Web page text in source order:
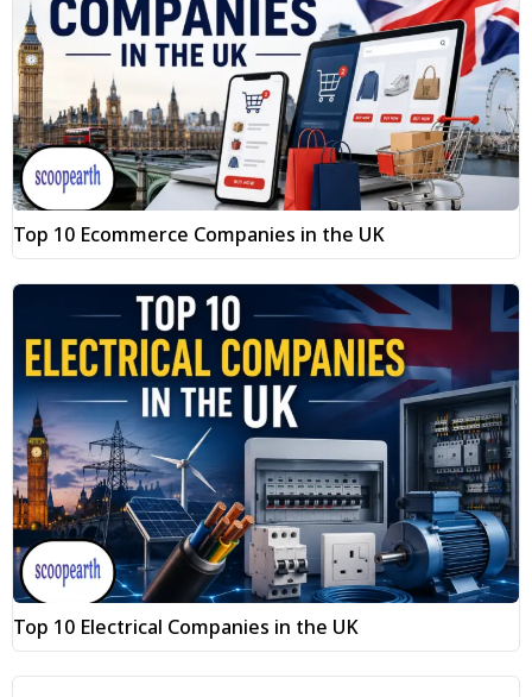
Top 10 Ecommerce Companies in the UK
Top 10 Electrical Companies in the UK